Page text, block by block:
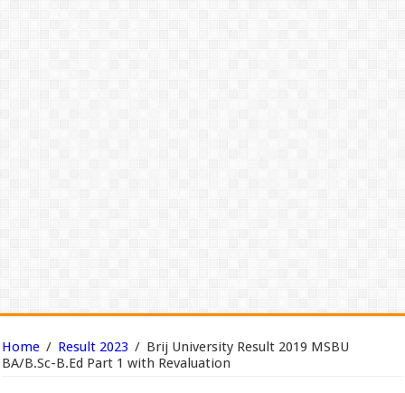
Home / Result 2023 / Brij University Result 2019 MSBU
BA/B.Sc-B.Ed Part 1 with Revaluation